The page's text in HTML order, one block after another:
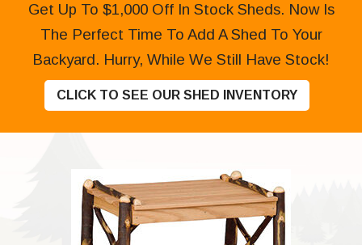
Get Up To $1,000 Off In Stock Sheds. Now Is
The Perfect Time To Add A Shed To Your
Backyard. Hurry, While We Still Have Stock!
CLICK TO SEE OUR SHED INVENTORY